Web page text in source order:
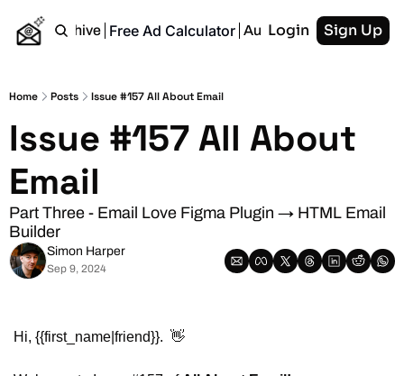
Home Archive Free Ad Calculator Authors RSS
Login Sign Up
Home Posts Issue #157 All About Email
Issue #157 All About
Email
Part Three - Email Love Figma Plugin → HTML Email
Builder
Simon Harper
Sep 9, 2024
Hi, {{first_name|friend}}. 👋